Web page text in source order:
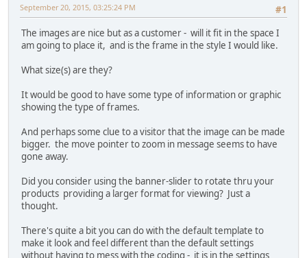
#1
September 20, 2015, 03:25:24 PM
The images are nice but as a customer - will it fit in the space I
am going to place it, and is the frame in the style I would like.
What size(s) are they?
It would be good to have some type of information or graphic
showing the type of frames.
And perhaps some clue to a visitor that the image can be made
bigger. the move pointer to zoom in message seems to have
gone away.
Did you consider using the banner-slider to rotate thru your
products providing a larger format for viewing? Just a
thought.
There's quite a bit you can do with the default template to
make it look and feel different than the default settings
without having to mess with the coding - it is in the settings